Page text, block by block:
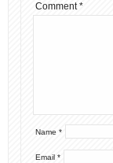
Comment*
Name *
Email *